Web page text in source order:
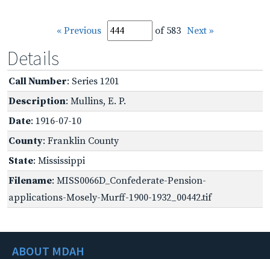
« Previous of 583 Next »
Details
Call Number: Series 1201
Description: Mullins, E. P.
Date: 1916-07-10
County: Franklin County
State: Mississippi
Filename: MISS0066D_Confederate-Pension-
applications-Mosely-Murff-1900-1932_00442.tif
ABOUT MDAH